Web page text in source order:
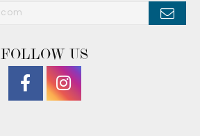
FOLLOW US